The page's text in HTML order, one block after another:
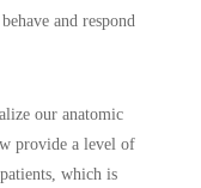
and respond
our anatomic
provide a level of
which is